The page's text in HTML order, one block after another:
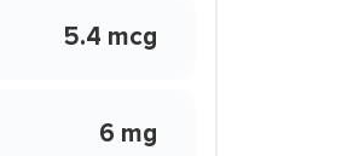
5.4 mcg
6 mg